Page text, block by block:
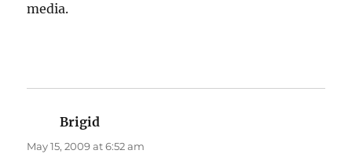
media.
Brigid
May 15, 2009 at 6:52 am